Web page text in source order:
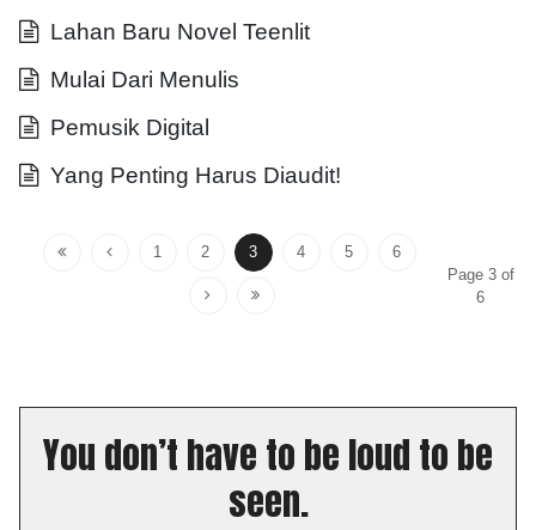
Lahan Baru Novel Teenlit
Mulai Dari Menulis
Pemusik Digital
Yang Penting Harus Diaudit!
Page 3 of
6
1 2 3 4 5 6
You don’t have to be loud to be
seen.